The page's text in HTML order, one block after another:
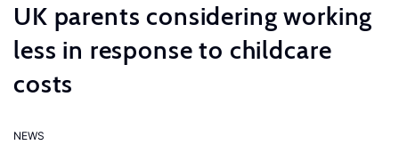
UK parents considering working
less in response to childcare
costs
NEWS